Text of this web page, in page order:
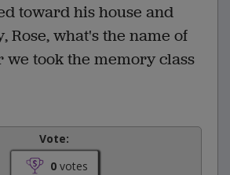
toward his house and
Rose, what's the name of
we took the memory class
Vote:
0votes